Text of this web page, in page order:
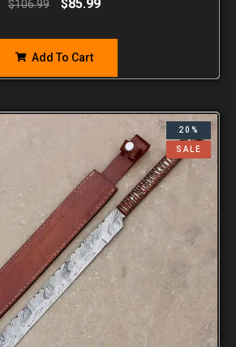
$106.99 $85.99
Add To Cart
20%
SALE